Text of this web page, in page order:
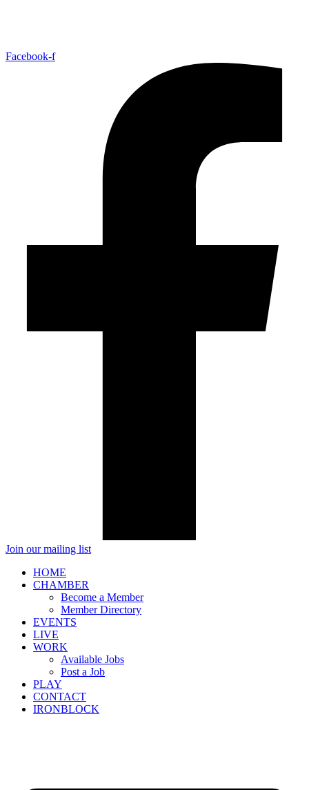
Facebook-f
Join our mailing list
HOME
CHAMBER
Become a Member
Member Directory
EVENTS
LIVE
WORK
Available Jobs
Post a Job
PLAY
CONTACT
IRONBLOCK